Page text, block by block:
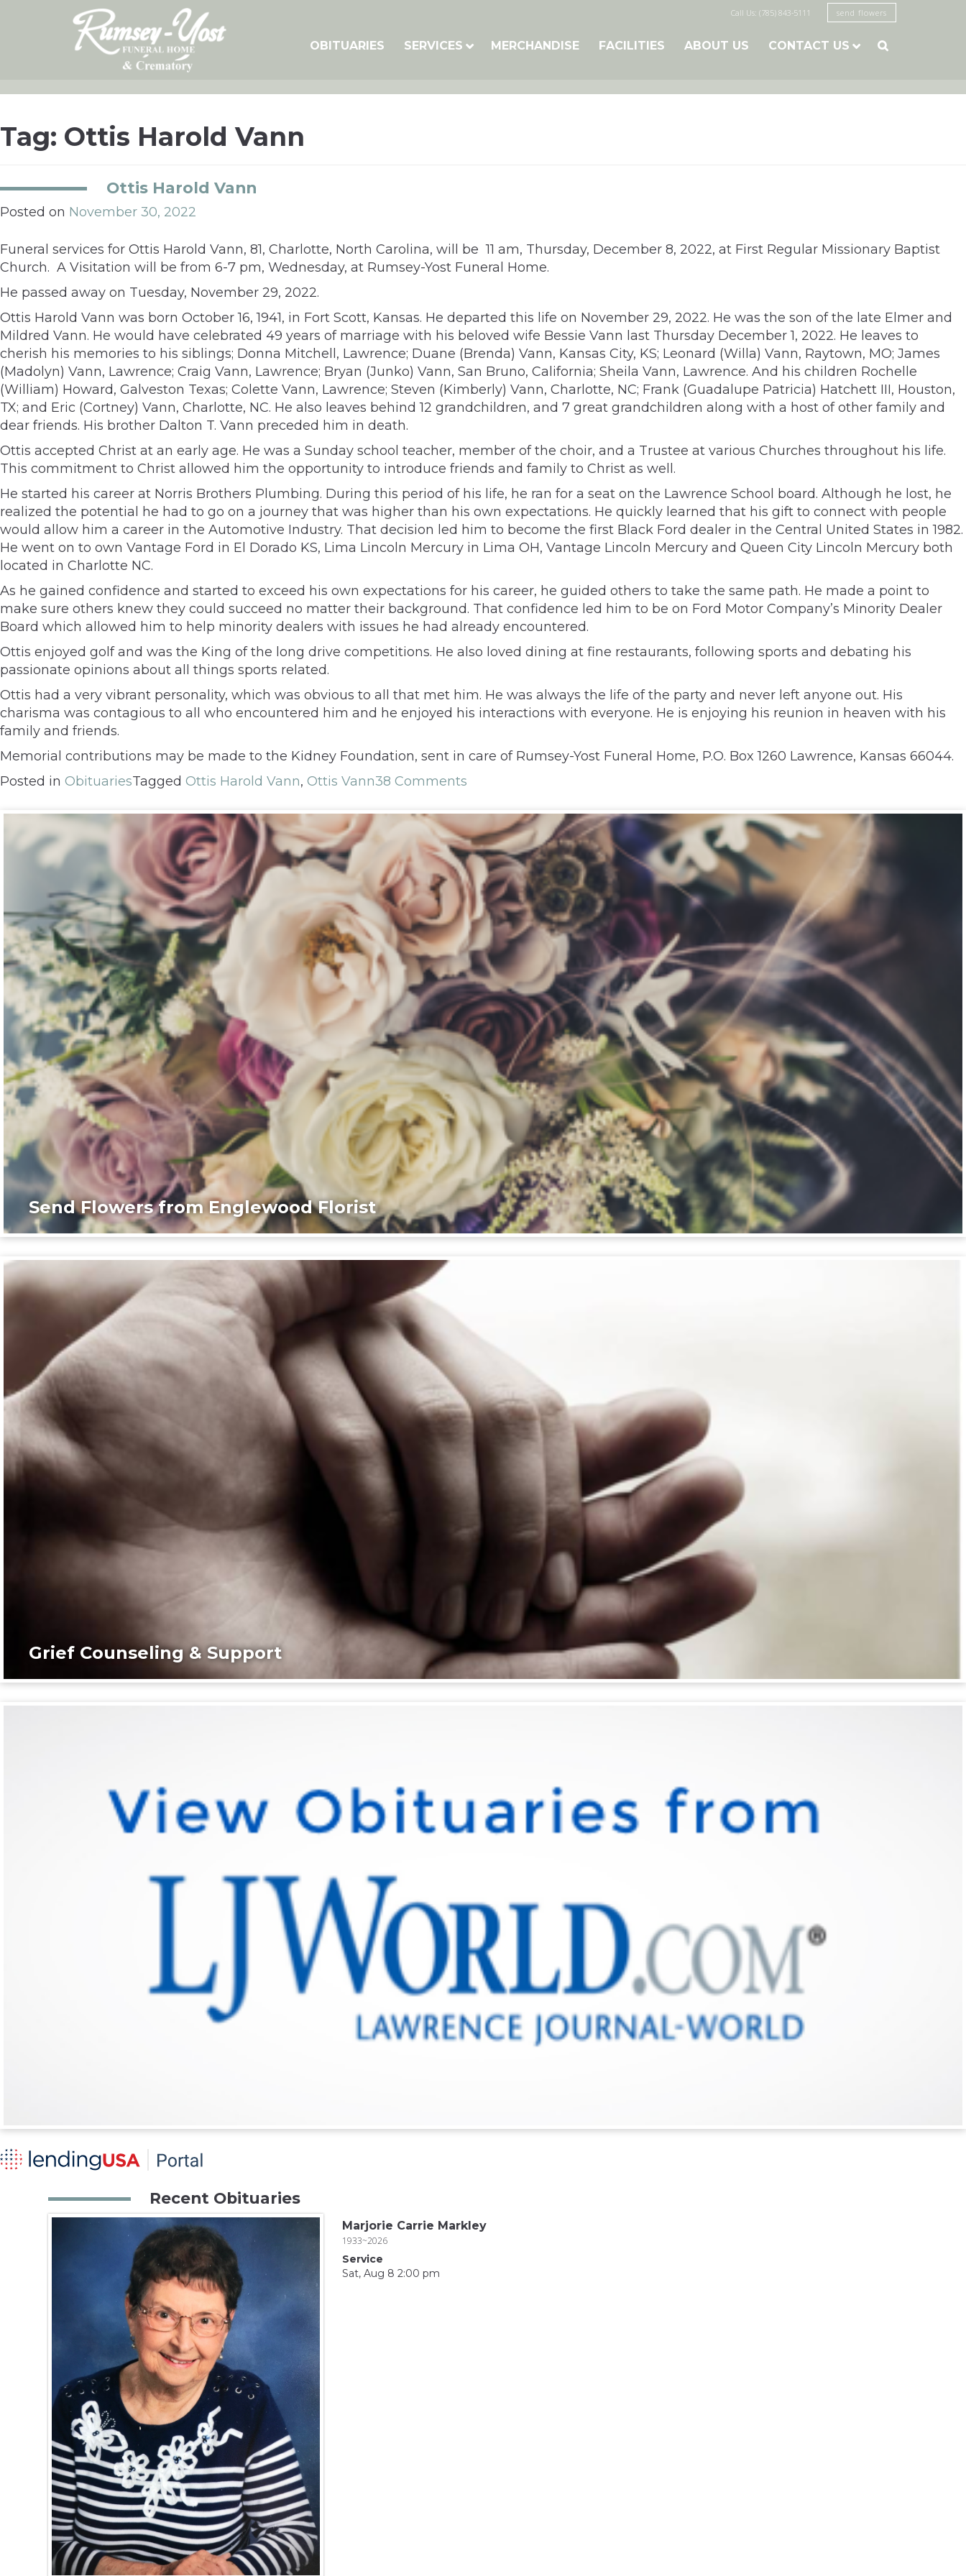
Call Us: (785) 843-5111 send flowers
OBITUARIES SERVICES MERCHANDISE FACILITIES ABOUT US CONTACT US 
Tag: Ottis Harold Vann
Ottis Harold Vann
Posted on November 30, 2022
Funeral services for Ottis Harold Vann, 81, Charlotte, North Carolina, will be 11 am, Thursday, December 8, 2022, at First Regular Missionary Baptist
Church. A Visitation will be from 6-7 pm, Wednesday, at Rumsey-Yost Funeral Home.
He passed away on Tuesday, November 29, 2022.
Ottis Harold Vann was born October 16, 1941, in Fort Scott, Kansas. He departed this life on November 29, 2022. He was the son of the late Elmer and
Mildred Vann. He would have celebrated 49 years of marriage with his beloved wife Bessie Vann last Thursday December 1, 2022. He leaves to
cherish his memories to his siblings; Donna Mitchell, Lawrence; Duane (Brenda) Vann, Kansas City, KS; Leonard (Willa) Vann, Raytown, MO; James
(Madolyn) Vann, Lawrence; Craig Vann, Lawrence; Bryan (Junko) Vann, San Bruno, California; Sheila Vann, Lawrence. And his children Rochelle
(William) Howard, Galveston Texas; Colette Vann, Lawrence; Steven (Kimberly) Vann, Charlotte, NC; Frank (Guadalupe Patricia) Hatchett III, Houston,
TX; and Eric (Cortney) Vann, Charlotte, NC. He also leaves behind 12 grandchildren, and 7 great grandchildren along with a host of other family and
dear friends. His brother Dalton T. Vann preceded him in death.
Ottis accepted Christ at an early age. He was a Sunday school teacher, member of the choir, and a Trustee at various Churches throughout his life.
This commitment to Christ allowed him the opportunity to introduce friends and family to Christ as well.
He started his career at Norris Brothers Plumbing. During this period of his life, he ran for a seat on the Lawrence School board. Although he lost, he
realized the potential he had to go on a journey that was higher than his own expectations. He quickly learned that his gift to connect with people
would allow him a career in the Automotive Industry. That decision led him to become the first Black Ford dealer in the Central United States in 1982.
He went on to own Vantage Ford in El Dorado KS, Lima Lincoln Mercury in Lima OH, Vantage Lincoln Mercury and Queen City Lincoln Mercury both
located in Charlotte NC.
As he gained confidence and started to exceed his own expectations for his career, he guided others to take the same path. He made a point to
make sure others knew they could succeed no matter their background. That confidence led him to be on Ford Motor Company’s Minority Dealer
Board which allowed him to help minority dealers with issues he had already encountered.
Ottis enjoyed golf and was the King of the long drive competitions. He also loved dining at fine restaurants, following sports and debating his
passionate opinions about all things sports related.
Ottis had a very vibrant personality, which was obvious to all that met him. He was always the life of the party and never left anyone out. His
charisma was contagious to all who encountered him and he enjoyed his interactions with everyone. He is enjoying his reunion in heaven with his
family and friends.
Memorial contributions may be made to the Kidney Foundation, sent in care of Rumsey-Yost Funeral Home, P.O. Box 1260 Lawrence, Kansas 66044.
Posted in ObituariesTagged Ottis Harold Vann, Ottis Vann38 Comments
Send Flowers from Englewood Florist
Grief Counseling & Support
Recent Obituaries
Marjorie Carrie Markley
1933~2026
Service
Sat, Aug 8 2:00 pm